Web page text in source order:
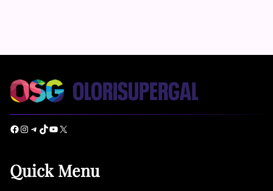
Facebook Instagram Telegram TikTok YouTube X
Quick Menu